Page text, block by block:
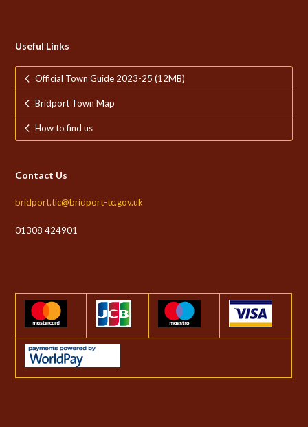
Useful Links
Official Town Guide 2023-25 (12MB)
Bridport Town Map
How to find us
Contact Us
bridport.tic@bridport-tc.gov.uk
01308 424901